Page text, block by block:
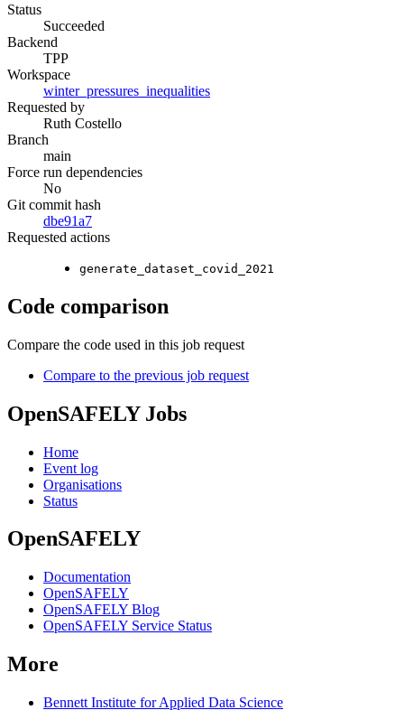
Status
Succeeded
Backend
TPP
Workspace
winter_pressures_inequalities
Requested by
Ruth Costello
Branch
main
Force run dependencies
No
Git commit hash
dbe91a7
Requested actions
generate_dataset_covid_2021
Code comparison
Compare the code used in this job request
Compare to the previous job request
OpenSAFELY Jobs
Home
Event log
Organisations
Status
OpenSAFELY
Documentation
OpenSAFELY
OpenSAFELY Blog
OpenSAFELY Service Status
More
Bennett Institute for Applied Data Science